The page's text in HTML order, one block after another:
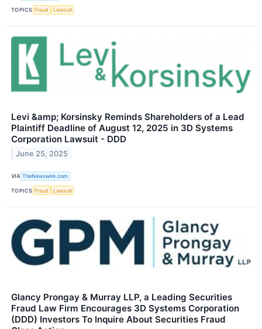
TOPICS Fraud Lawsuit
Levi &amp; Korsinsky Reminds Shareholders of a Lead
Plaintiff Deadline of August 12, 2025 in 3D Systems
Corporation Lawsuit - DDD
June 25, 2025
VIA TheNewswire.com
TOPICS Fraud Lawsuit
Glancy Prongay & Murray LLP, a Leading Securities
Fraud Law Firm Encourages 3D Systems Corporation
(DDD) Investors To Inquire About Securities Fraud